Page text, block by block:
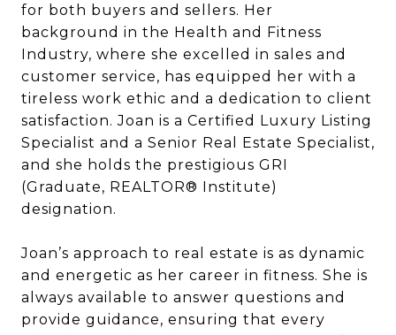
for both buyers and sellers. Her
background in the Health and Fitness
Industry, where she excelled in sales and
customer service, has equipped her with a
tireless work ethic and a dedication to client
satisfaction. Joan is a Certified Luxury Listing
Specialist and a Senior Real Estate Specialist,
and she holds the prestigious GRI
(Graduate, REALTOR® Institute)
designation.
Joan’s approach to real estate is as dynamic
and energetic as her career in fitness. She is
always available to answer questions and
provide guidance, ensuring that every